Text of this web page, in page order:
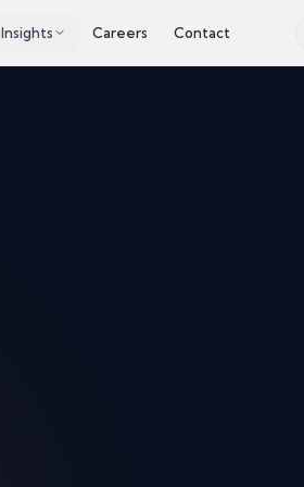
Insights Careers Contact